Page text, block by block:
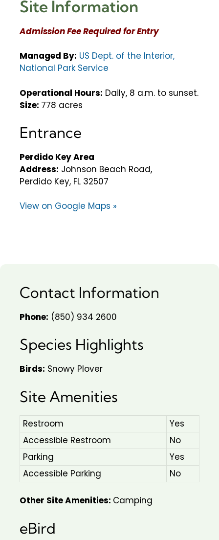
Site Information
Admission Fee Required for Entry
Managed By: US Dept. of the Interior,
National Park Service
Operational Hours: Daily, 8 a.m. to sunset.
Size: 778 acres
Entrance
Perdido Key Area
Address: Johnson Beach Road,
Perdido Key, FL 32507
View on Google Maps »
Contact Information
Phone: (850) 934 2600
Species Highlights
Birds: Snowy Plover
Site Amenities
Restroom
Yes
Accessible Restroom
No
Parking
Yes
Accessible Parking
No
Other Site Amenities: Camping
eBird